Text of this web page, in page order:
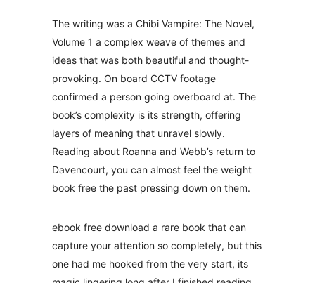
The writing was a Chibi Vampire: The Novel,
Volume 1 a complex weave of themes and
ideas that was both beautiful and thought-
provoking. On board CCTV footage
confirmed a person going overboard at. The
book’s complexity is its strength, offering
layers of meaning that unravel slowly.
Reading about Roanna and Webb’s return to
Davencourt, you can almost feel the weight
book free the past pressing down on them.
ebook free download a rare book that can
capture your attention so completely, but this
one had me hooked from the very start, its